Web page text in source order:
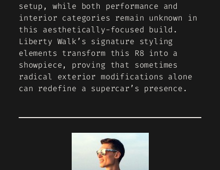
setup, while both performance and
interior categories remain unknown in
this aesthetically-focused build.
Liberty Walk’s signature styling
elements transform this R8 into a
showpiece, proving that sometimes
radical exterior modifications alone
can redefine a supercar’s presence.